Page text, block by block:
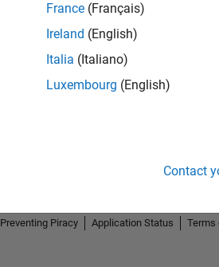
France (Français)
Ireland (English)
Italia (Italiano)
Luxembourg (English)
Contact
Preventing Piracy Application Status Terms